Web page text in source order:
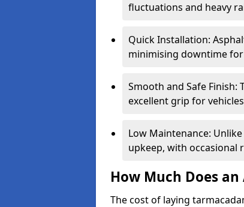
fluctuations and heavy
Quick Installation:
minimising downtime
Smooth and Safe Finish:
excellent grip for
Low Maintenance:
upkeep, with occasional
How Much Does
The cost of laying